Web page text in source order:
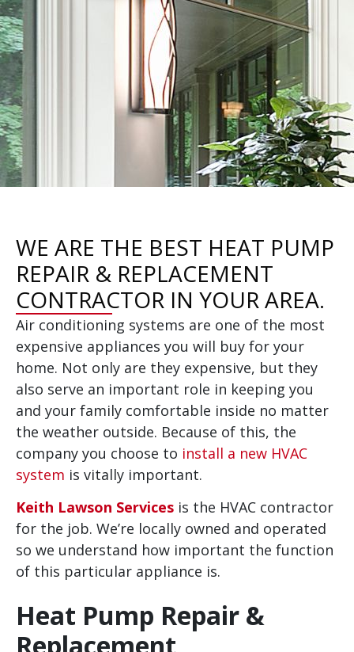
WE ARE THE BEST HEAT PUMP
REPAIR & REPLACEMENT
CONTRACTOR IN YOUR AREA.
Air conditioning systems are one of the most
expensive appliances you will buy for your
home. Not only are they expensive, but they
also serve an important role in keeping you
and your family comfortable inside no matter
the weather outside. Because of this, the
company you choose to install a new HVAC
system is vitally important.
Keith Lawson Services is the HVAC contractor
for the job. We’re locally owned and operated
so we understand how important the function
of this particular appliance is.
Heat Pump Repair &
Replacement